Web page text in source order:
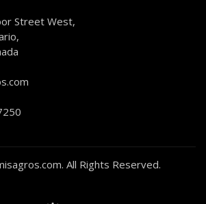
Street West,
All Rights Reserved.